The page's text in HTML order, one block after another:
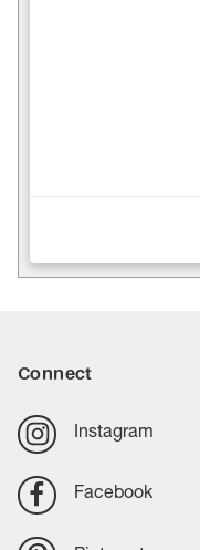
Connect
Instagram
Facebook